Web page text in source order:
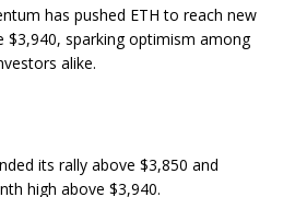
has pushed ETH to reach new
$3,940, sparking optimism among
alike.
its rally above $3,850 and
high above $3,940.